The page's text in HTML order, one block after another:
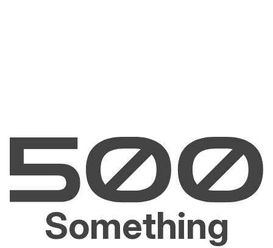
Something